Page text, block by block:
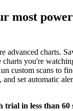
most
advanced charts.
charts you're
custom scans to
and set automatic
in less than 60